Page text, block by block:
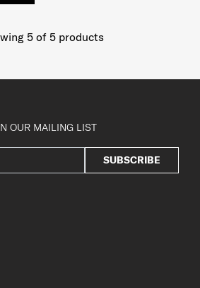
5of 5products
OUR MAILING LIST
SUBSCRIBE